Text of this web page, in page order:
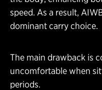
speed. As a result,
dominant carry choice.
The main drawback is
uncomfortable when
periods.